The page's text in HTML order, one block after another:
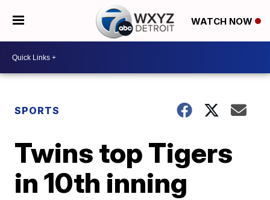
WATCH NOW
SPORTS
Twins top Tigers
in 10th inning